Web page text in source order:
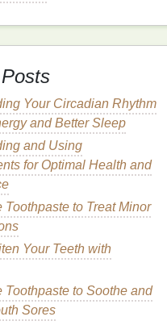
Your Circadian Rhythm
and Better Sleep
and Using
for Optimal Health and
Toothpaste to Treat Minor
Your Teeth with
Toothpaste to Soothe and
Sores